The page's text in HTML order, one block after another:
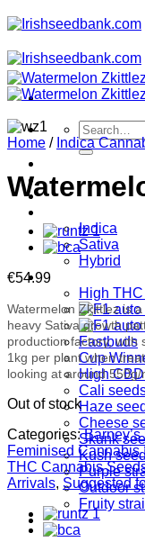
Skip
to
Search
for:
Automatic
Regular
Indica
Sativa
Hybrid
Collections
High
Fastbuds
Cup
High
Cali
Haze
Cheese
Skunk
Kush
Purple
Outdoor
Fruity
Seedbanks
Home / Indica
€54.99
Watermelon Zkittlez is
heavy Sativa growth
production factory, with
1kg per plant when
looking at around 550g/
Out of stock
Categories:Barney’s
Feminised Cannabis
THC Cannabis
Arrivals, Suggested